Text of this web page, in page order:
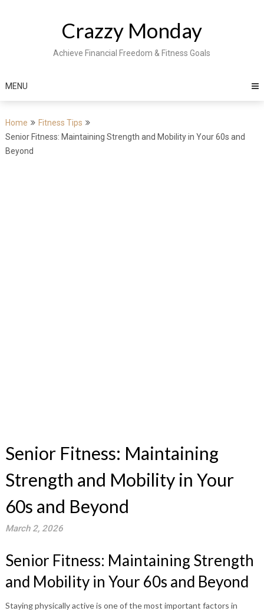
Crazzy Monday
Achieve Financial Freedom & Fitness Goals
MENU
Home
Fitness Tips
Senior Fitness: Maintaining Strength and Mobility in Your 60s and
Beyond
Senior Fitness: Maintaining
Strength and Mobility in Your
60s and Beyond
March 2, 2026
Senior Fitness: Maintaining Strength
and Mobility in Your 60s and Beyond
Staying physically active is one of the most important factors in